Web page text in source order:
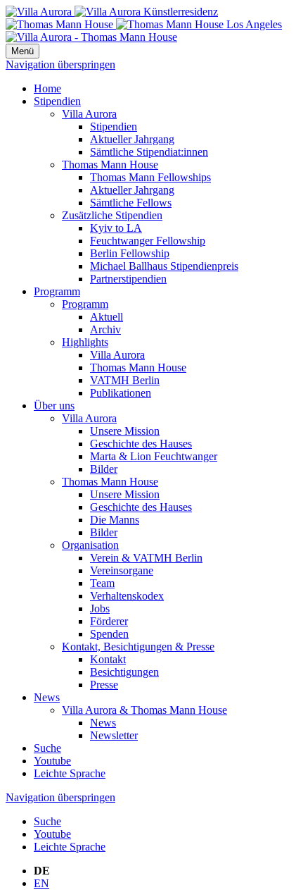
Menü
Navigation überspringen
Home
Stipendien
Villa Aurora
Stipendien
Aktueller Jahrgang
Sämtliche Stipendiat:innen
Thomas Mann House
Thomas Mann Fellowships
Aktueller Jahrgang
Sämtliche Fellows
Zusätzliche Stipendien
Kyiv to LA
Feuchtwanger Fellowship
Berlin Fellowship
Michael Ballhaus Stipendienpreis
Partnerstipendien
Programm
Programm
Aktuell
Archiv
Highlights
Villa Aurora
Thomas Mann House
VATMH Berlin
Publikationen
Über uns
Villa Aurora
Unsere Mission
Geschichte des Hauses
Marta & Lion Feuchtwanger
Bilder
Thomas Mann House
Unsere Mission
Geschichte des Hauses
Die Manns
Bilder
Organisation
Verein & VATMH Berlin
Vereinsorgane
Team
Verhaltenskodex
Jobs
Förderer
Spenden
Kontakt, Besichtigungen & Presse
Kontakt
Besichtigungen
Presse
News
Villa Aurora & Thomas Mann House
News
Newsletter
Suche
Youtube
Leichte Sprache
Navigation überspringen
Suche
Youtube
Leichte Sprache
DE
EN